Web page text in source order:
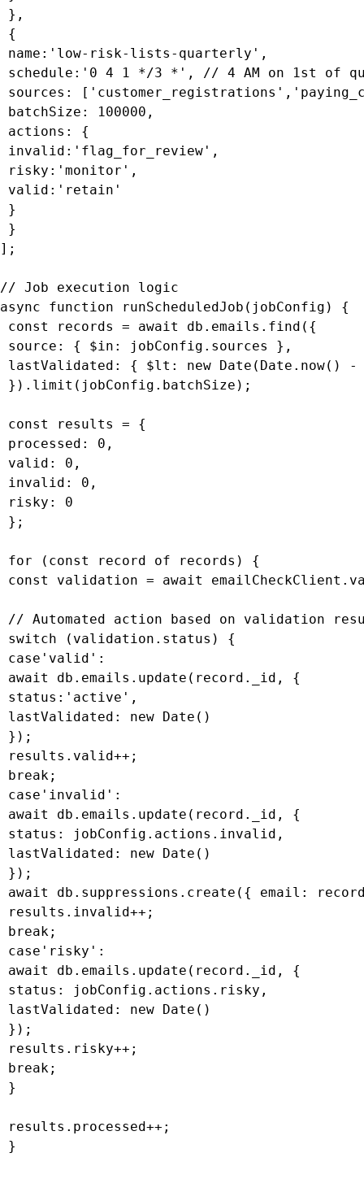
},
{
name:'low-risk-lists-quarterly',
schedule:'0 4 1 */3 *', // 4 AM on 1st of
sources:
batchSize: 100000,
actions: {
invalid:'flag_for_review',
risky:'monitor',
valid:'retain'
}
}
];
// Job execution logic
async function runScheduledJob(jobConfig) {
const records = await db.emails.find({
source: { $in: jobConfig.sources },
lastValidated: { $lt: new Date(Date.now() -
}).limit(jobConfig.batchSize);
const results = {
processed: 0,
valid: 0,
invalid: 0,
risky: 0
};
for (const record of records) {
const validation = await
// Automated action based on validation
switch (validation.status) {
case'valid':
await db.emails.update(record._id, {
status:'active',
lastValidated: new Date()
});
results.valid++;
break;
case'invalid':
await db.emails.update(record._id, {
status: jobConfig.actions.invalid,
lastValidated: new Date()
});
await db.suppressions.create({ email:
results.invalid++;
break;
case'risky':
await db.emails.update(record._id, {
status: jobConfig.actions.risky,
lastValidated: new Date()
});
results.risky++;
break;
}
results.processed++;
}